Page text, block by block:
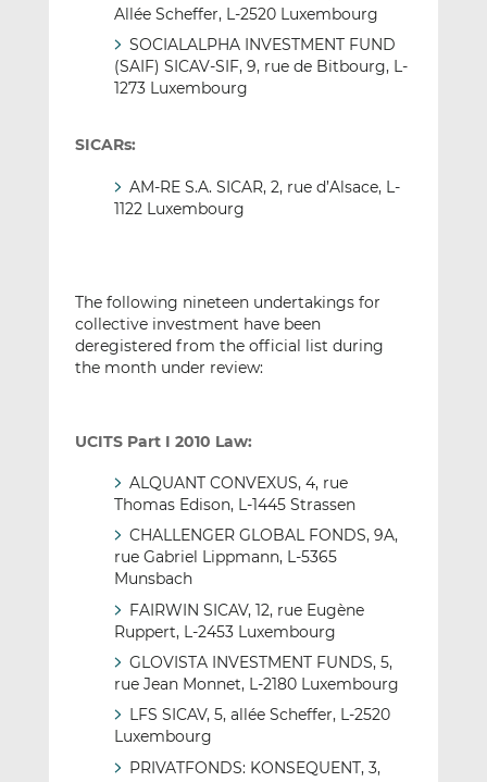
Allée Scheffer, L-2520 Luxembourg
SOCIALALPHA INVESTMENT FUND
(SAIF) SICAV-SIF, 9, rue de Bitbourg, L-
1273 Luxembourg
SICARs:
AM-RE S.A. SICAR, 2, rue d’Alsace, L-
1122 Luxembourg
The following nineteen undertakings for
collective investment have been
deregistered from the official list during
the month under review:
UCITS Part I 2010 Law:
ALQUANT CONVEXUS, 4, rue
Thomas Edison, L-1445 Strassen
CHALLENGER GLOBAL FONDS, 9A,
rue Gabriel Lippmann, L-5365
Munsbach
FAIRWIN SICAV, 12, rue Eugène
Ruppert, L-2453 Luxembourg
GLOVISTA INVESTMENT FUNDS, 5,
rue Jean Monnet, L-2180 Luxembourg
LFS SICAV, 5, allée Scheffer, L-2520
Luxembourg
PRIVATFONDS: KONSEQUENT, 3,